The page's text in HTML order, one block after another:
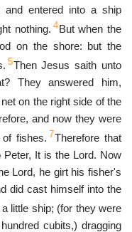
entered into a ship
nothing. 4But when the
on the shore: but the
5Then Jesus saith unto
They answered him,
on the right side of the
and now they were
fishes. 7Therefore that
It is the Lord. Now
Lord, he girt his fisher's
did cast himself into the
little ship; (for they were
cubits,) dragging